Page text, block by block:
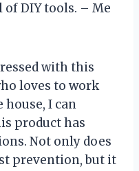
DIY tools. – Me
with this
loves to work
I can
product has
Not only does
prevention, but it